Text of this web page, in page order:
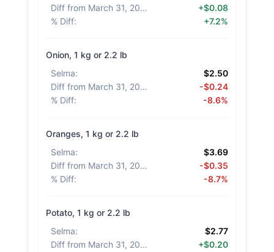
Diff from March 31, 2026
+$0.08
% Diff: +7.2%
Onion, 1 kg or 2.2 lb
Selma:
$2.50
Diff from March 31, 2026
-$0.24
% Diff: -8.6%
Oranges, 1 kg or 2.2 lb
Selma:
$3.69
Diff from March 31, 2026
-$0.35
% Diff: -8.7%
Potato, 1 kg or 2.2 lb
Selma:
$2.77
Diff from March 31, 2026
+$0.20